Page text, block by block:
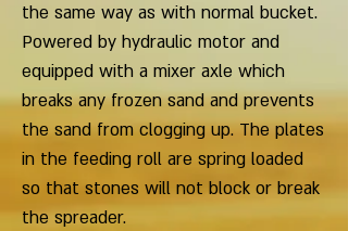
the same way as with normal bucket.
Powered by hydraulic motor and
equipped with a mixer axle which
breaks any frozen sand and prevents
the sand from clogging up. The plates
in the feeding roll are spring loaded
so that stones will not block or break
the spreader.